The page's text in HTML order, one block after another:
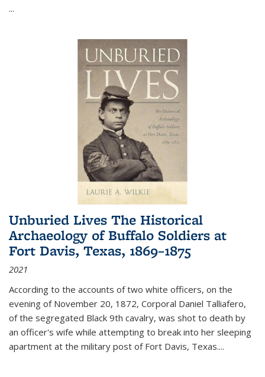
...
Unburied Lives The Historical
Archaeology of Buffalo Soldiers at
Fort Davis, Texas, 1869–1875
2021
According to the accounts of two white officers, on the
evening of November 20, 1872, Corporal Daniel Talliafero,
of the segregated Black 9th cavalry, was shot to death by
an officer's wife while attempting to break into her sleeping
apartment at the military post of Fort Davis, Texas....